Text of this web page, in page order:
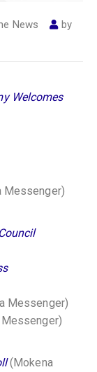
News
by
Welcomes
Messenger)
Messenger)
(Mokena